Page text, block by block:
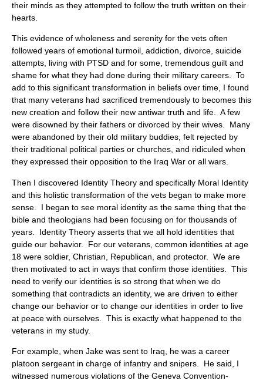
their minds as they attempted to follow the truth written on their
hearts.
This evidence of wholeness and serenity for the vets often
followed years of emotional turmoil, addiction, divorce, suicide
attempts, living with PTSD and for some, tremendous guilt and
shame for what they had done during their military careers. To
add to this significant transformation in beliefs over time, I found
that many veterans had sacrificed tremendously to becomes this
new creation and follow their new antiwar truth and life. A few
were disowned by their fathers or divorced by their wives. Many
were abandoned by their old military buddies, felt rejected by
their traditional political parties or churches, and ridiculed when
they expressed their opposition to the Iraq War or all wars.
Then I discovered Identity Theory and specifically Moral Identity
and this holistic transformation of the vets began to make more
sense. I began to see moral identity as the same thing that the
bible and theologians had been focusing on for thousands of
years. Identity Theory asserts that we all hold identities that
guide our behavior. For our veterans, common identities at age
18 were soldier, Christian, Republican, and protector. We are
then motivated to act in ways that confirm those identities. This
need to verify our identities is so strong that when we do
something that contradicts an identity, we are driven to either
change our behavior or to change our identities in order to live
at peace with ourselves. This is exactly what happened to the
veterans in my study.
For example, when Jake was sent to Iraq, he was a career
platoon sergeant in charge of infantry and snipers. He said, I
witnessed numerous violations of the Geneva Convention-